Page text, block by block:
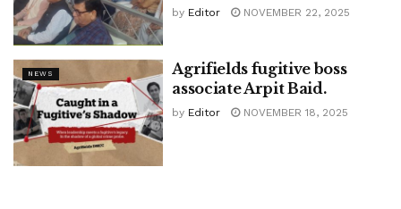
by Editor NOVEMBER 22, 2025
NEWS
Agrifields fugitive boss
associate Arpit Baid.
by Editor NOVEMBER 18, 2025